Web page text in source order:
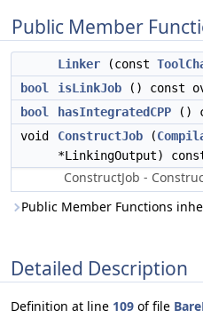
Public Member
Linker (const
bool
isLinkJob () const
bool
hasIntegratedCPP ()
void
ConstructJob (
*LinkingOutput)
ConstructJob -
Public Member Functions
Detailed Description
Definition at line 109 of file